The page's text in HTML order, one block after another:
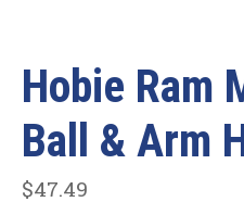
Hobie Ram
Ball & Arm
$47.49